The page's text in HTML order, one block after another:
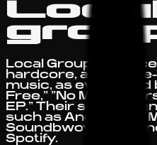
Local
Local Group
hardcore, and
music, as evidenced
Free," "No More
EP." Their sound
such as Angel D'lite,
Soundbwoy Killah,
Spotify.